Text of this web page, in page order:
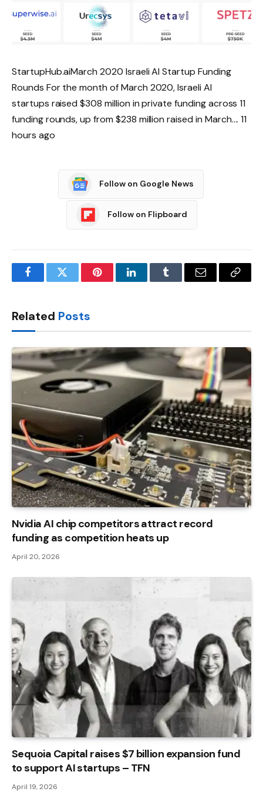
StartupHub.aiMarch 2020 Israeli AI Startup Funding
Rounds For the month of March 2020, Israeli AI
startups raised $308 million in private funding across 11
funding rounds, up from $238 million raised in March…. 11
hours ago
Follow on Google News
Follow on Flipboard
FacebookTwitter PinterestLinkedInTumblr Email
Copy
Related Posts
Nvidia AI chip competitors attract record
funding as competition heats up
April 20, 2026
Sequoia Capital raises $7 billion expansion fund
to support AI startups – TFN
April 19, 2026